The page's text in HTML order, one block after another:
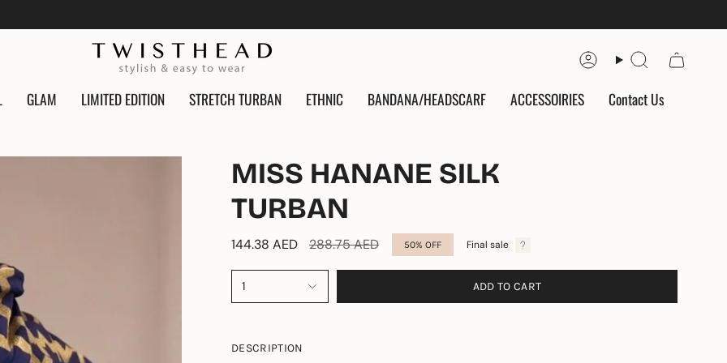
AccountSearch
GLAM LIMITED EDITION STRETCH TURBAN ETHNIC BANDANA/HEADSCARF ACCESSOIRIES Contact Us
MISS HANANE SILK
TURBAN
144.38 AED
Regular
288.75 AED 50% OFF Final sale
1 ADD TO CART
DESCRIPTION